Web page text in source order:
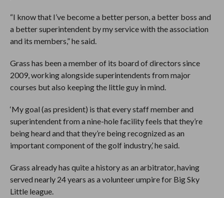
“I know that I’ve become a better person, a better boss and
a better superintendent by my service with the association
and its members,” he said.
Grass has been a member of its board of directors since
2009, working alongside superintendents from major
courses but also keeping the little guy in mind.
‘My goal (as president) is that every staff member and
superintendent from a nine-hole facility feels that they’re
being heard and that they’re being recognized as an
important component of the golf industry,’ he said.
Grass already has quite a history as an arbitrator, having
served nearly 24 years as a volunteer umpire for Big Sky
Little league.